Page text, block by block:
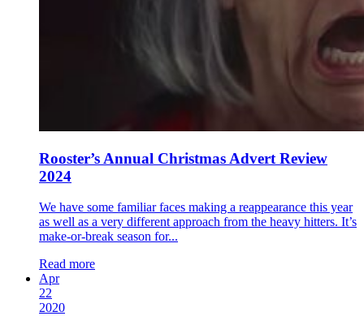
Rooster’s Annual Christmas Advert Review
2024
We have some familiar faces making a reappearance this year
as well as a very different approach from the heavy hitters. It’s
make-or-break season for...
Read more
Apr
22
2020